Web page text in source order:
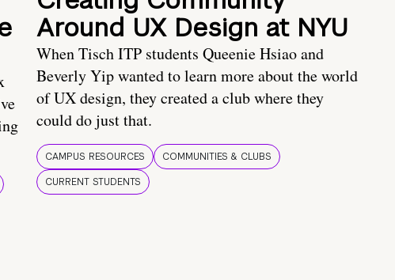
Around UX Design at NYU
When Tisch ITP students Queenie Hsiao and
Beverly Yip wanted to learn more about the world
of UX design, they created a club where they
could do just that.
CAMPUS RESOURCES
COMMUNITIES & CLUBS
CURRENT STUDENTS